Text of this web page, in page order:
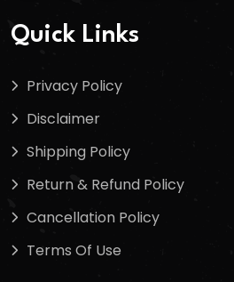
Quick Links
Privacy Policy
Disclaimer
Shipping Policy
Return & Refund Policy
Cancellation Policy
Terms Of Use